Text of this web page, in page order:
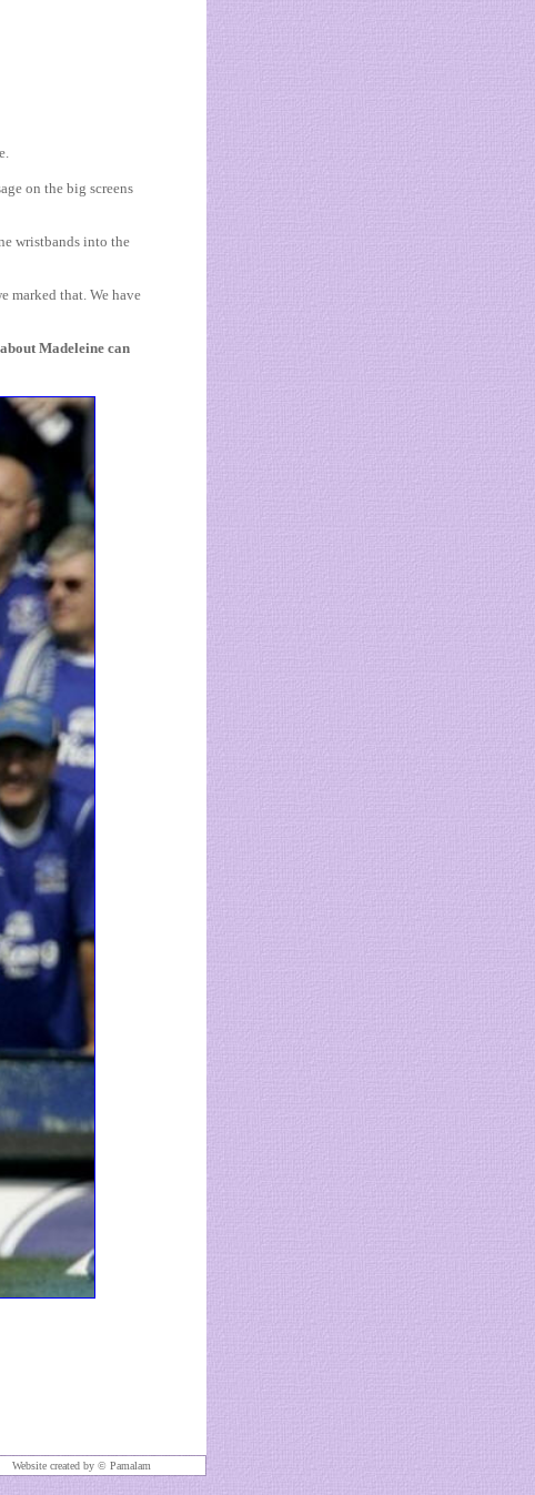
on the big screens
wristbands into the
marked that. We have
Madeleine can
Website created by © Pamalam